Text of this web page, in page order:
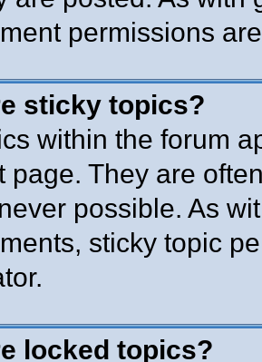
permissions
sticky topics?
within the forum
page. They are
possible. As
sticky topic
locked topics?